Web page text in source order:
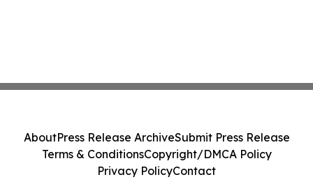
AboutPress Release ArchiveSubmit Press Release
Terms & ConditionsCopyright/DMCA Policy
Privacy PolicyContact